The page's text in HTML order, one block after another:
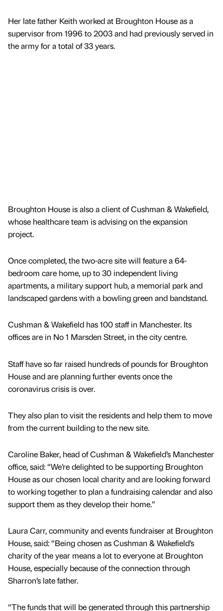
Her late father Keith worked at Broughton House as a
supervisor from 1996 to 2003 and had previously served in
the army for a total of 33 years.
Broughton House is also a client of Cushman & Wakefield,
whose healthcare team is advising on the expansion
project.
Once completed, the two-acre site will feature a 64-
bedroom care home, up to 30 independent living
apartments, a military support hub, a memorial park and
landscaped gardens with a bowling green and bandstand.
Cushman & Wakefield has 100 staff in Manchester. Its
offices are in No 1 Marsden Street, in the city centre.
Staff have so far raised hundreds of pounds for Broughton
House and are planning further events once the
coronavirus crisis is over.
They also plan to visit the residents and help them to move
from the current building to the new site.
Caroline Baker, head of Cushman & Wakefield’s Manchester
office, said: “We’re delighted to be supporting Broughton
House as our chosen local charity and are looking forward
to working together to plan a fundraising calendar and also
support them as they develop their home.”
Laura Carr, community and events fundraiser at Broughton
House, said: “Being chosen as Cushman & Wakefield’s
charity of the year means a lot to everyone at Broughton
House, especially because of the connection through
Sharron’s late father.
“The funds that will be generated through this partnership